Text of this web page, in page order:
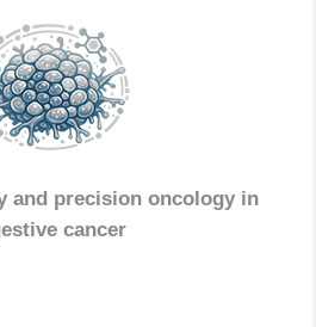
and precision oncology in
cancer